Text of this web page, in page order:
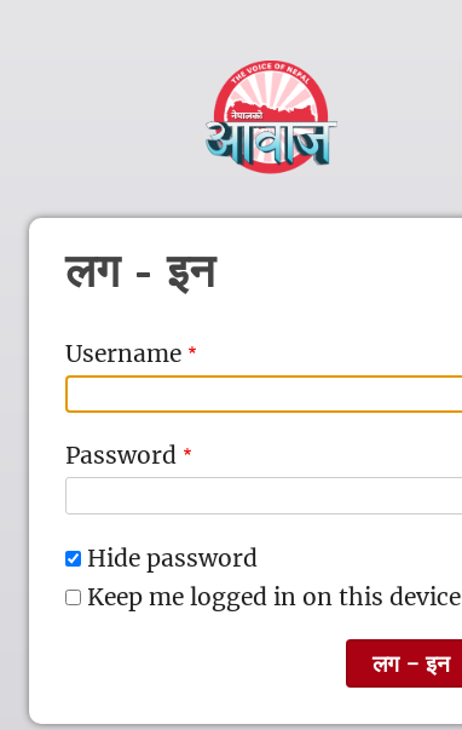
लग - इन
Username
Password
Hide password
Keep me logged in on this device